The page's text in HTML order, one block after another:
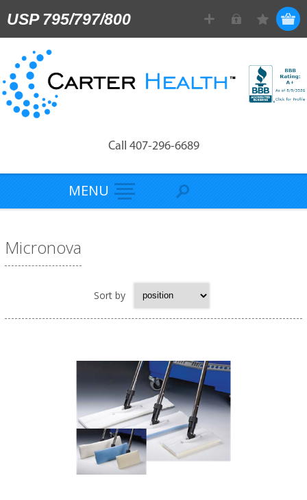
USP 795/797/800
Call 407-296-6689
MENU
Micronova
Sort by